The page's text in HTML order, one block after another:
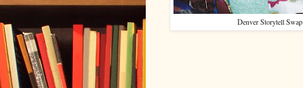
Denver Storytell Swap